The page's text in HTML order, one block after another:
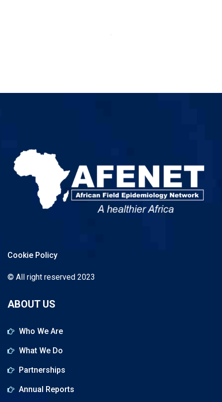
Cookie Policy
© All right reserved 2023
ABOUT US
Who We Are
What We Do
Partnerships
Annual Reports